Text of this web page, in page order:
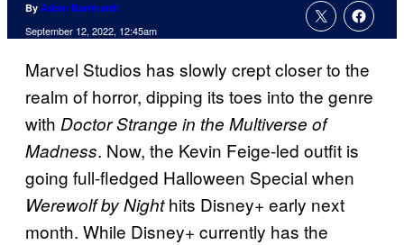
By Adam Barnhardt
September 12, 2022, 12:45am
Marvel Studios has slowly crept closer to the
realm of horror, dipping its toes into the genre
with Doctor Strange in the Multiverse of
Madness. Now, the Kevin Feige-led outfit is
going full-fledged Halloween Special when
Werewolf by Nighthits Disney+ early next
month. While Disney+ currently has the